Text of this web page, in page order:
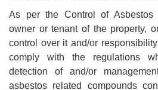
As per the Control of Asbestos
owner or tenant of the property,
control over it and/or
comply with the regulations
detection of and/or
asbestos related compounds